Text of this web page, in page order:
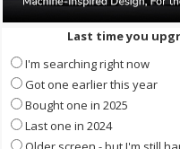
Last time you
I'm searching right now
Got one earlier this year
Bought one in 2025
Last one in 2024